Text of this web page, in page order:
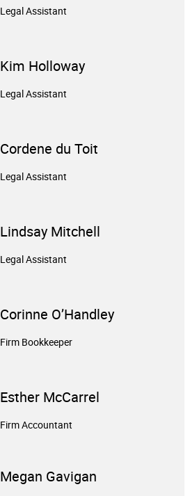
Legal Assistant
Kim Holloway
Legal Assistant
Cordene du Toit
Legal Assistant
Lindsay Mitchell
Legal Assistant
Corinne O’Handley
Firm Bookkeeper
Esther McCarrel
Firm Accountant
Megan Gavigan